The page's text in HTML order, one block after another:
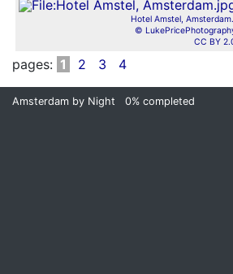
Hotel Amstel,
©
CC BY
pages: 1 2 3 4
Amsterdam by Night 0% completed